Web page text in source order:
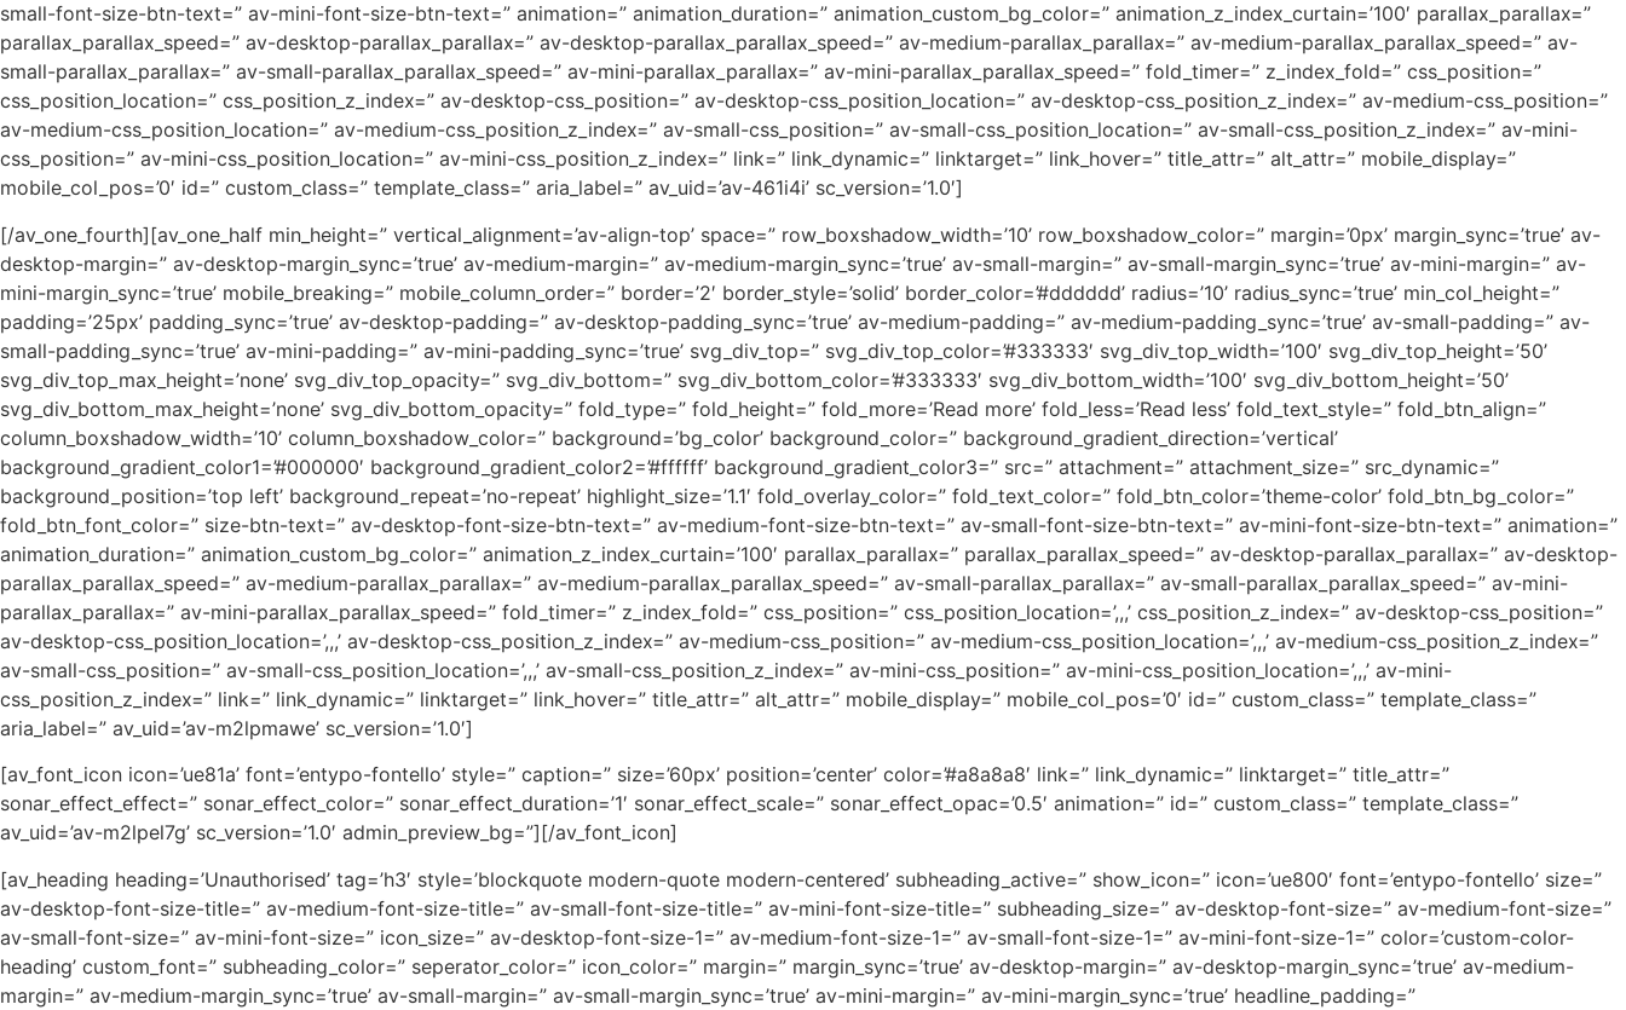
small-font-size-btn-text=” av-mini-font-size-btn-text=” animation=” animation_duration=” animation_custom_bg_color=” animation_z_index_curtain=’100′ parallax_parallax=”
parallax_parallax_speed=” av-desktop-parallax_parallax=” av-desktop-parallax_parallax_speed=” av-medium-parallax_parallax=” av-medium-parallax_parallax_speed=” av-
small-parallax_parallax=” av-small-parallax_parallax_speed=” av-mini-parallax_parallax=” av-mini-parallax_parallax_speed=” fold_timer=” z_index_fold=” css_position=”
css_position_location=” css_position_z_index=” av-desktop-css_position=” av-desktop-css_position_location=” av-desktop-css_position_z_index=” av-medium-css_position=”
av-medium-css_position_location=” av-medium-css_position_z_index=” av-small-css_position=” av-small-css_position_location=” av-small-css_position_z_index=” av-mini-
css_position=” av-mini-css_position_location=” av-mini-css_position_z_index=” link=” link_dynamic=” linktarget=” link_hover=” title_attr=” alt_attr=” mobile_display=”
mobile_col_pos=’0′ id=” custom_class=” template_class=” aria_label=” av_uid=’av-461i4i’ sc_version=’1.0′]
[/av_one_fourth][av_one_half min_height=” vertical_alignment=’av-align-top’ space=” row_boxshadow_width=’10’ row_boxshadow_color=” margin=’0px’ margin_sync=’true’ av-
desktop-margin=” av-desktop-margin_sync=’true’ av-medium-margin=” av-medium-margin_sync=’true’ av-small-margin=” av-small-margin_sync=’true’ av-mini-margin=” av-
mini-margin_sync=’true’ mobile_breaking=” mobile_column_order=” border=’2′ border_style=’solid’ border_color=’#dddddd’ radius=’10’ radius_sync=’true’ min_col_height=”
padding=’25px’ padding_sync=’true’ av-desktop-padding=” av-desktop-padding_sync=’true’ av-medium-padding=” av-medium-padding_sync=’true’ av-small-padding=” av-
small-padding_sync=’true’ av-mini-padding=” av-mini-padding_sync=’true’ svg_div_top=” svg_div_top_color=’#333333′ svg_div_top_width=’100′ svg_div_top_height=’50’
svg_div_top_max_height=’none’ svg_div_top_opacity=” svg_div_bottom=” svg_div_bottom_color=’#333333′ svg_div_bottom_width=’100′ svg_div_bottom_height=’50’
svg_div_bottom_max_height=’none’ svg_div_bottom_opacity=” fold_type=” fold_height=” fold_more=’Read more’ fold_less=’Read less’ fold_text_style=” fold_btn_align=”
column_boxshadow_width=’10’ column_boxshadow_color=” background=’bg_color’ background_color=” background_gradient_direction=’vertical’
background_gradient_color1=’#000000′ background_gradient_color2=’#ffffff’ background_gradient_color3=” src=” attachment=” attachment_size=” src_dynamic=”
background_position=’top left’ background_repeat=’no-repeat’ highlight_size=’1.1′ fold_overlay_color=” fold_text_color=” fold_btn_color=’theme-color’ fold_btn_bg_color=”
fold_btn_font_color=” size-btn-text=” av-desktop-font-size-btn-text=” av-medium-font-size-btn-text=” av-small-font-size-btn-text=” av-mini-font-size-btn-text=” animation=”
animation_duration=” animation_custom_bg_color=” animation_z_index_curtain=’100′ parallax_parallax=” parallax_parallax_speed=” av-desktop-parallax_parallax=” av-desktop-
parallax_parallax_speed=” av-medium-parallax_parallax=” av-medium-parallax_parallax_speed=” av-small-parallax_parallax=” av-small-parallax_parallax_speed=” av-mini-
parallax_parallax=” av-mini-parallax_parallax_speed=” fold_timer=” z_index_fold=” css_position=” css_position_location=’,,,’ css_position_z_index=” av-desktop-css_position=”
av-desktop-css_position_location=’,,,’ av-desktop-css_position_z_index=” av-medium-css_position=” av-medium-css_position_location=’,,,’ av-medium-css_position_z_index=”
av-small-css_position=” av-small-css_position_location=’,,,’ av-small-css_position_z_index=” av-mini-css_position=” av-mini-css_position_location=’,,,’ av-mini-
css_position_z_index=” link=” link_dynamic=” linktarget=” link_hover=” title_attr=” alt_attr=” mobile_display=” mobile_col_pos=’0′ id=” custom_class=” template_class=”
aria_label=” av_uid=’av-m2lpmawe’ sc_version=’1.0′]
[av_font_icon icon=’ue81a’ font=’entypo-fontello’ style=” caption=” size=’60px’ position=’center’ color=’#a8a8a8′ link=” link_dynamic=” linktarget=” title_attr=”
sonar_effect_effect=” sonar_effect_color=” sonar_effect_duration=’1′ sonar_effect_scale=” sonar_effect_opac=’0.5′ animation=” id=” custom_class=” template_class=”
av_uid=’av-m2lpel7g’ sc_version=’1.0′ admin_preview_bg=”][/av_font_icon]
[av_heading heading=’Unauthorised’ tag=’h3′ style=’blockquote modern-quote modern-centered’ subheading_active=” show_icon=” icon=’ue800′ font=’entypo-fontello’ size=”
av-desktop-font-size-title=” av-medium-font-size-title=” av-small-font-size-title=” av-mini-font-size-title=” subheading_size=” av-desktop-font-size=” av-medium-font-size=”
av-small-font-size=” av-mini-font-size=” icon_size=” av-desktop-font-size-1=” av-medium-font-size-1=” av-small-font-size-1=” av-mini-font-size-1=” color=’custom-color-
heading’ custom_font=” subheading_color=” seperator_color=” icon_color=” margin=” margin_sync=’true’ av-desktop-margin=” av-desktop-margin_sync=’true’ av-medium-
margin=” av-medium-margin_sync=’true’ av-small-margin=” av-small-margin_sync=’true’ av-mini-margin=” av-mini-margin_sync=’true’ headline_padding=”